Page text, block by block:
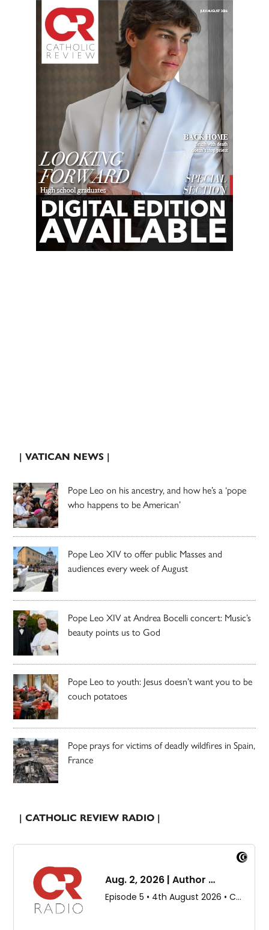
| VATICAN NEWS |
Pope Leo on his ancestry, and how he’s a ‘pope
who happens to be American’
Pope Leo XIV to offer public Masses and
audiences every week of August
Pope Leo XIV at Andrea Bocelli concert: Music’s
beauty points us to God
Pope Leo to youth: Jesus doesn’t want you to be
couch potatoes
Pope prays for victims of deadly wildfires in Spain,
France
| CATHOLIC REVIEW RADIO |